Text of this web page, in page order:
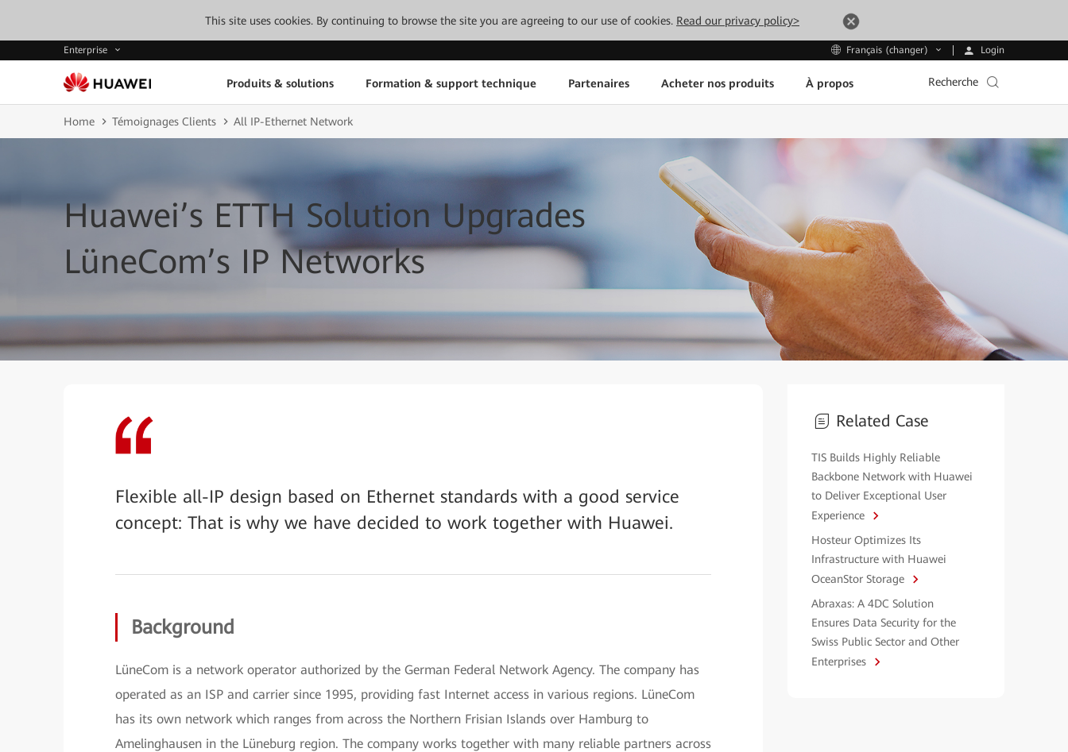
This site uses cookies. By continuing to browse the site you are agreeing to our use of cookies. Read our privacy policy>
Enterprise Français (changer) Login
Produits & solutions Formation & support technique Partenaires Acheter nos produits À propos Recherche
Home Témoignages Clients All IP-Ethernet Network
Huawei’s ETTH Solution Upgrades
LüneCom’s IP Networks
Flexible all-IP design based on Ethernet standards with a good service
concept: That is why we have decided to work together with Huawei.
Background
LüneCom is a network operator authorized by the German Federal Network Agency. The company has
operated as an ISP and carrier since 1995, providing fast Internet access in various regions. LüneCom
has its own network which ranges from across the Northern Frisian Islands over Hamburg to
Amelinghausen in the Lüneburg region. The company works together with many reliable partners across
Related Case
TIS Builds Highly Reliable
Backbone Network with Huawei
to Deliver Exceptional User
Experience
Hosteur Optimizes Its
Infrastructure with Huawei
OceanStor Storage
Abraxas: A 4DC Solution
Ensures Data Security for the
Swiss Public Sector and Other
Enterprises